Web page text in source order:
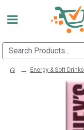
Energy & Soft Drinks